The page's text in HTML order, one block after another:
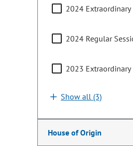
2024 Extraordinary
2024 Regular
2023 Extraordinary
Show all (3)
House of Origin